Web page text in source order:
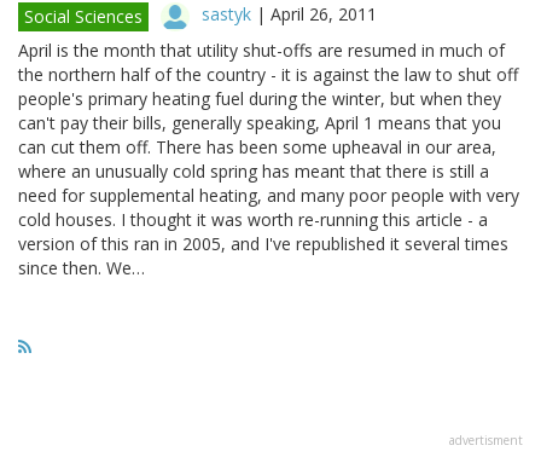
Social Sciences sastyk | April 26, 2011
April is the month that utility shut-offs are resumed in much of
the northern half of the country - it is against the law to shut off
people's primary heating fuel during the winter, but when they
can't pay their bills, generally speaking, April 1 means that you
can cut them off. There has been some upheaval in our area,
where an unusually cold spring has meant that there is still a
need for supplemental heating, and many poor people with very
cold houses. I thought it was worth re-running this article - a
version of this ran in 2005, and I've republished it several times
since then. We…
advertisment